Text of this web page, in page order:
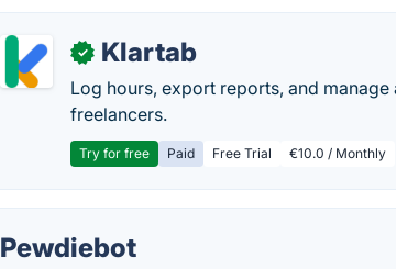
✓ Klartab
Log hours, export reports, and
freelancers.
Try for free Paid Free Trial €10.0 / Monthly
Pewdiebot